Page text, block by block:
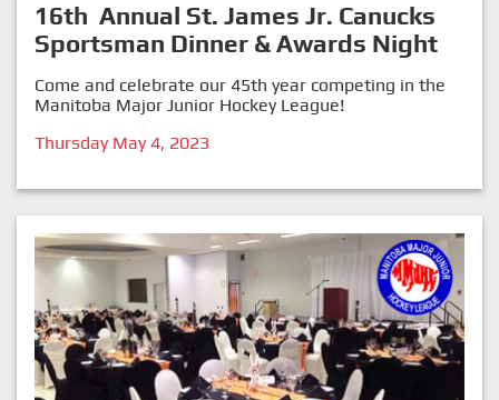
16th Annual St. James Jr. Canucks
Sportsman Dinner & Awards Night
Come and celebrate our 45th year competing in the
Manitoba Major Junior Hockey League!
Thursday May 4, 2023